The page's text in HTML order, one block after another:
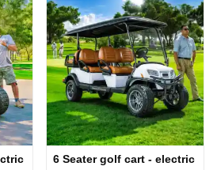
6 Seater golf cart - electric